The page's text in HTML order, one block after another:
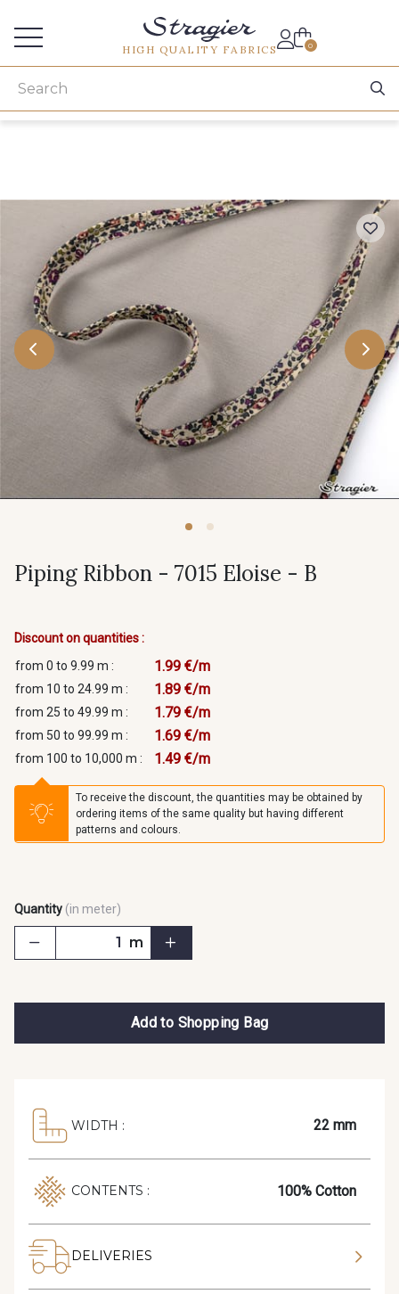
HIGH QUALITY FABRICS 0
Piping Ribbon - 7015 Eloise - B
Discount on quantities :
from 0 to 9.99 m :
1.99 €/m
from 10 to 24.99 m : 1.89 €/m
from 25 to 49.99 m : 1.79 €/m
from 50 to 99.99 m : 1.69 €/m
from 100 to 10,000 m : 1.49 €/m
To receive the discount, the quantities may be obtained by
ordering items of the same quality but having different
patterns and colours.
Quantity (in meter)
m
Add to Shopping Bag
WIDTH : 22 mm
CONTENTS : 100% Cotton
DELIVERIES